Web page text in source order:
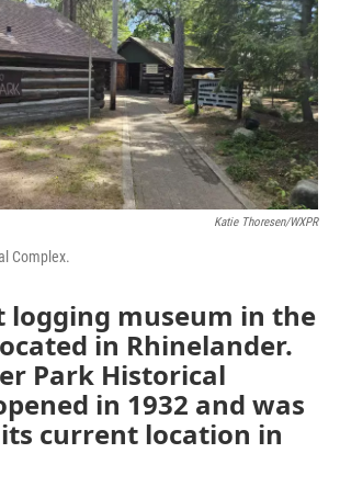
Katie Thoresen/WXPR
Complex.
logging museum in the
in Rhinelander.
Park Historical
in 1932 and was
current location in